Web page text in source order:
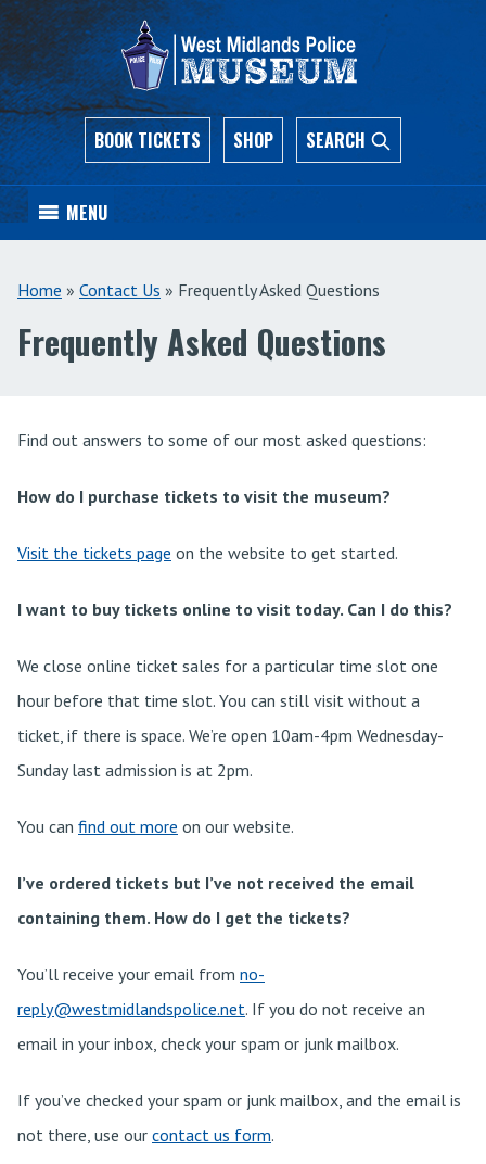
BOOK TICKETS SHOP SEARCH
MENU
Home » Contact Us » Frequently Asked Questions
Frequently Asked Questions
Find out answers to some of our most asked questions:
How do I purchase tickets to visit the museum?
Visit the tickets page on the website to get started.
I want to buy tickets online to visit today. Can I do this?
We close online ticket sales for a particular time slot one
hour before that time slot. You can still visit without a
ticket, if there is space. We’re open 10am-4pm Wednesday-
Sunday last admission is at 2pm.
You can find out more on our website.
I’ve ordered tickets but I’ve not received the email
containing them. How do I get the tickets?
You’ll receive your email from no-
reply@westmidlandspolice.net. If you do not receive an
email in your inbox, check your spam or junk mailbox.
If you’ve checked your spam or junk mailbox, and the email is
not there, use our contact us form.